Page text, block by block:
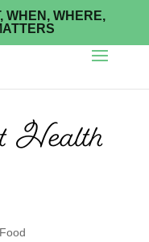
WHEN, WHERE,
Health
Food